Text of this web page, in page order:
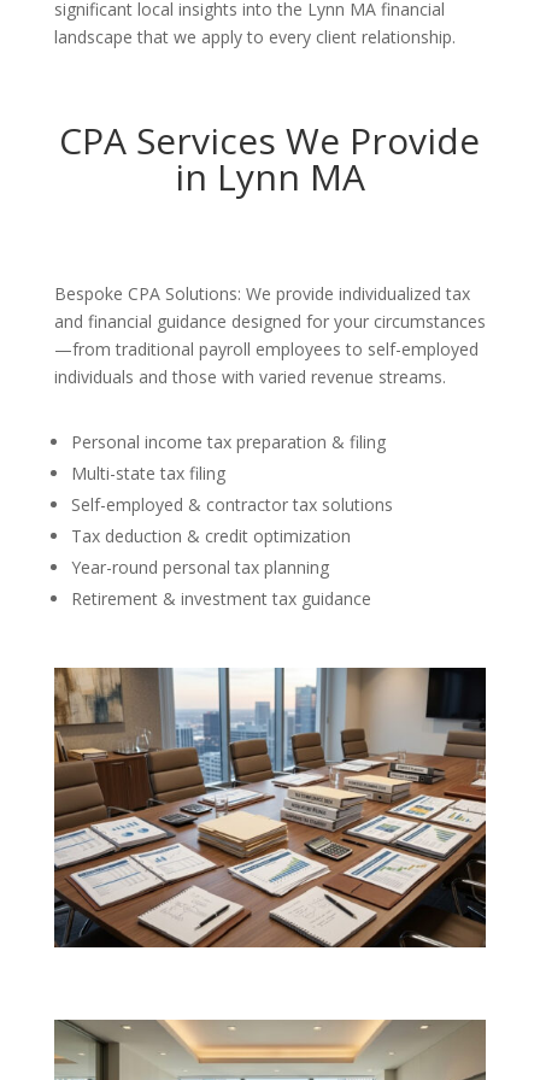
significant local insights into the Lynn MA financial
landscape that we apply to every client relationship.
CPA Services We Provide
in Lynn MA
Bespoke CPA Solutions: We provide individualized tax
and financial guidance designed for your circumstances
—from traditional payroll employees to self-employed
individuals and those with varied revenue streams.
Personal income tax preparation & filing
Multi-state tax filing
Self-employed & contractor tax solutions
Tax deduction & credit optimization
Year-round personal tax planning
Retirement & investment tax guidance